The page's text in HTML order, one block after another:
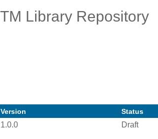
Library Repository
Version Status
1.0.0 Draft